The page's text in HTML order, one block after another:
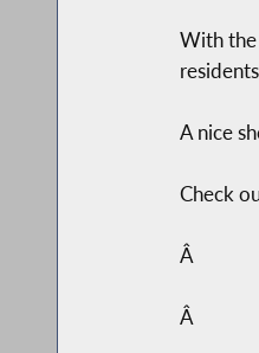
With the
A nice
Check
Â
Â